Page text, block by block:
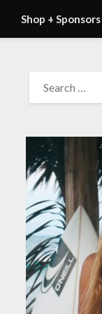
Shop + Sponsors
FOR: